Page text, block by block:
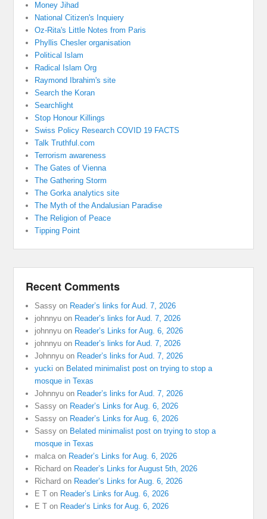
Money Jihad
National Citizen's Inquiery
Oz-Rita's Little Notes from Paris
Phyllis Chesler organisation
Political Islam
Radical Islam Org
Raymond Ibrahim's site
Search the Koran
Searchlight
Stop Honour Killings
Swiss Policy Research COVID 19 FACTS
Talk Truthful.com
Terrorism awareness
The Gates of Vienna
The Gathering Storm
The Gorka analytics site
The Myth of the Andalusian Paradise
The Religion of Peace
Tipping Point
Recent Comments
Sassy on Reader’s links for Aud. 7, 2026
johnnyu on Reader’s links for Aud. 7, 2026
johnnyu on Reader’s Links for Aug. 6, 2026
johnnyu on Reader’s links for Aud. 7, 2026
Johnnyu on Reader’s links for Aud. 7, 2026
yucki on Belated minimalist post on trying to stop a
mosque in Texas
Johnnyu on Reader’s links for Aud. 7, 2026
Sassy on Reader’s Links for Aug. 6, 2026
Sassy on Reader’s Links for Aug. 6, 2026
Sassy on Belated minimalist post on trying to stop a
mosque in Texas
malca on Reader’s Links for Aug. 6, 2026
Richard on Reader’s Links for August 5th, 2026
Richard on Reader’s Links for Aug. 6, 2026
E T on Reader’s Links for Aug. 6, 2026
E T on Reader’s Links for Aug. 6, 2026